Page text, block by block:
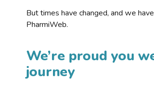
But times have changed, and we
PharmiWeb.
We’re proud you
journey